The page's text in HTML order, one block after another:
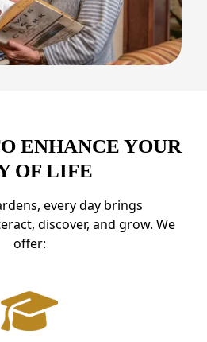
ENHANCE YOUR
OF LIFE
every day brings
discover, and grow. We
offer: